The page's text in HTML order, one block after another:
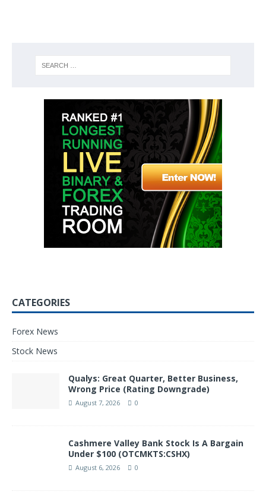
CATEGORIES
Forex News
Stock News
Qualys: Great Quarter, Better Business,
Wrong Price (Rating Downgrade)
August 7, 2026 0
Cashmere Valley Bank Stock Is A Bargain
Under $100 (OTCMKTS:CSHX)
August 6, 2026 0